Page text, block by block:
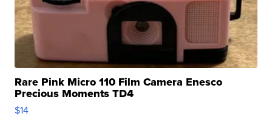
Rare Pink Micro 110 Film Camera Enesco
Precious Moments TD4
$14